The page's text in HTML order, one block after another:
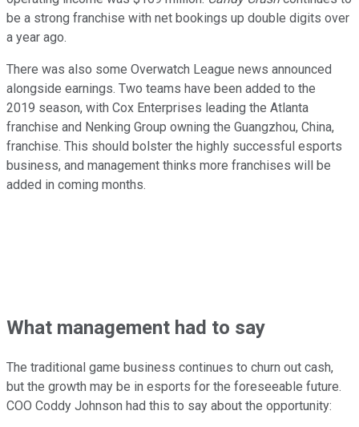
be a strong franchise with net bookings up double digits over
a year ago.
There was also some Overwatch League news announced
alongside earnings. Two teams have been added to the
2019 season, with Cox Enterprises leading the Atlanta
franchise and Nenking Group owning the Guangzhou, China,
franchise. This should bolster the highly successful esports
business, and management thinks more franchises will be
added in coming months.
What management had to say
The traditional game business continues to churn out cash,
but the growth may be in esports for the foreseeable future.
COO Coddy Johnson had this to say about the opportunity: